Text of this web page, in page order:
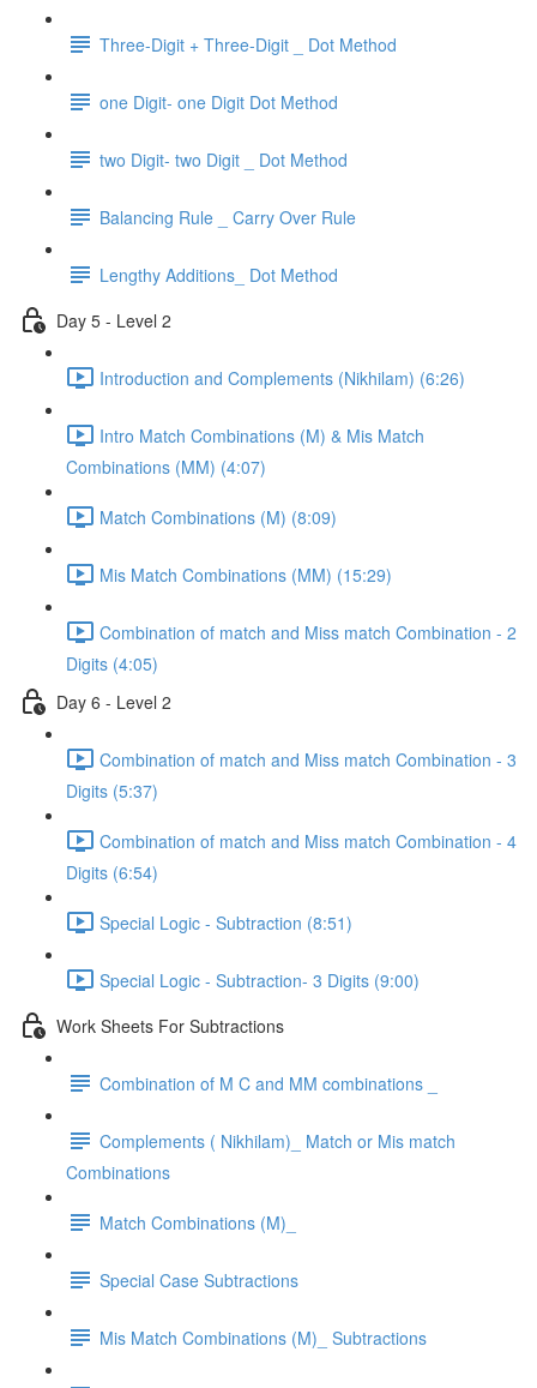
Three-Digit + Three-Digit _ Dot Method
one Digit- one Digit Dot Method
two Digit- two Digit _ Dot Method
Balancing Rule _ Carry Over Rule
Lengthy Additions_ Dot Method
Day 5 - Level 2
Introduction and Complements (Nikhilam) (6:26)
Intro Match Combinations (M) & Mis Match
Combinations (MM) (4:07)
Match Combinations (M) (8:09)
Mis Match Combinations (MM) (15:29)
Combination of match and Miss match Combination - 2
Digits (4:05)
Day 6 - Level 2
Combination of match and Miss match Combination - 3
Digits (5:37)
Combination of match and Miss match Combination - 4
Digits (6:54)
Special Logic - Subtraction (8:51)
Special Logic - Subtraction- 3 Digits (9:00)
Work Sheets For Subtractions
Combination of M C and MM combinations _
Complements ( Nikhilam)_ Match or Mis match
Combinations
Match Combinations (M)_
Special Case Subtractions
Mis Match Combinations (M)_ Subtractions